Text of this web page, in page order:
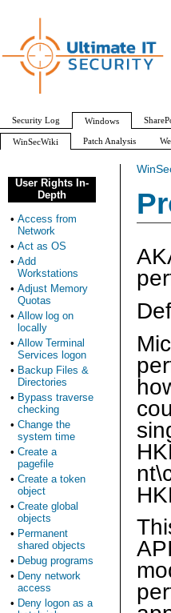
User Rights In-
Depth
• Access from
Network
• Act as OS
• Add
Workstations
• Adjust Memory
Quotas
• Allow log on
locally
• Allow Terminal
Services logon
• Backup Files &
Directories
• Bypass traverse
checking
• Change the
system time
• Create a
pagefile
• Create a token
object
• Create global
objects
• Permanent
shared objects
• Debug programs
• Deny network
access
• Deny logon as a
Security Log Windows
WinSecWiki Patch Analysis